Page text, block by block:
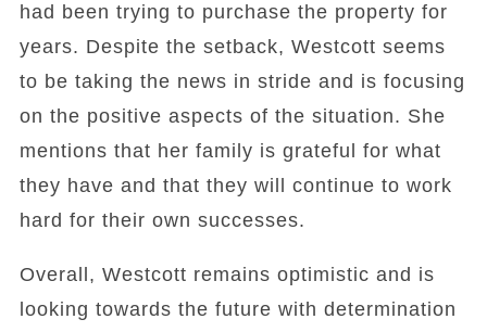
had been trying to purchase the property for
years. Despite the setback, Westcott seems
to be taking the news in stride and is focusing
on the positive aspects of the situation. She
mentions that her family is grateful for what
they have and that they will continue to work
hard for their own successes.
Overall, Westcott remains optimistic and is
looking towards the future with determination